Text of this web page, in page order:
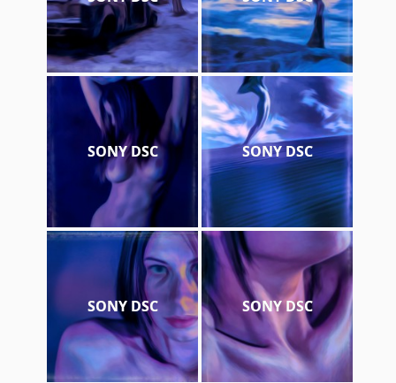
SONY DSC SONY DSC
SONY DSC SONY DSC